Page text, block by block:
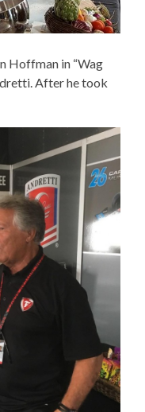
Hoffman in “Wag
After he took